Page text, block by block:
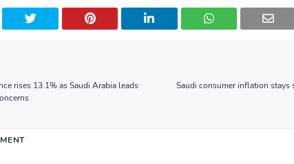
Saudi consumer inflation stays
rises 13.1% as Saudi Arabia leads